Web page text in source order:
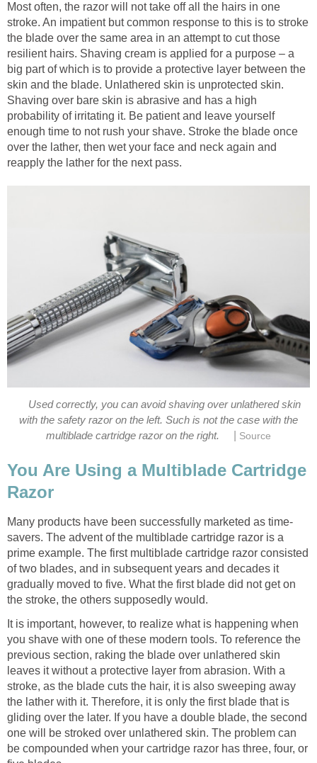
Most often, the razor will not take off all the hairs in one
stroke. An impatient but common response to this is to stroke
the blade over the same area in an attempt to cut those
resilient hairs. Shaving cream is applied for a purpose – a
big part of which is to provide a protective layer between the
skin and the blade. Unlathered skin is unprotected skin.
Shaving over bare skin is abrasive and has a high
probability of irritating it. Be patient and leave yourself
enough time to not rush your shave. Stroke the blade once
over the lather, then wet your face and neck again and
reapply the lather for the next pass.
Used correctly, you can avoid shaving over unlathered skin
with the safety razor on the left. Such is not the case with the
multiblade cartridge razor on the right.
Source
You Are Using a Multiblade Cartridge
Razor
Many products have been successfully marketed as time-
savers. The advent of the multiblade cartridge razor is a
prime example. The first multiblade cartridge razor consisted
of two blades, and in subsequent years and decades it
gradually moved to five. What the first blade did not get on
the stroke, the others supposedly would.
It is important, however, to realize what is happening when
you shave with one of these modern tools. To reference the
previous section, raking the blade over unlathered skin
leaves it without a protective layer from abrasion. With a
stroke, as the blade cuts the hair, it is also sweeping away
the lather with it. Therefore, it is only the first blade that is
gliding over the later. If you have a double blade, the second
one will be stroked over unlathered skin. The problem can
be compounded when your cartridge razor has three, four, or